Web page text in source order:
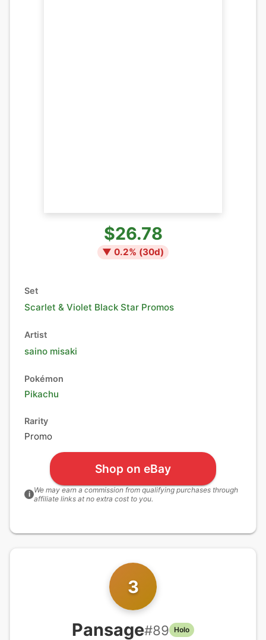
$26.78
▼ 0.2% (30d)
Set
Scarlet & Violet Black Star Promos
Artist
saino misaki
Pokémon
Pikachu
Rarity
Promo
Shop on eBay
i We may earn a commission from qualifying purchases through
affiliate links at no extra cost to you.
3
Pansage#89 Holo